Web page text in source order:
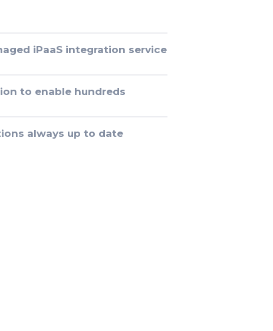
iPaaS integration service
to enable hundreds
always up to date